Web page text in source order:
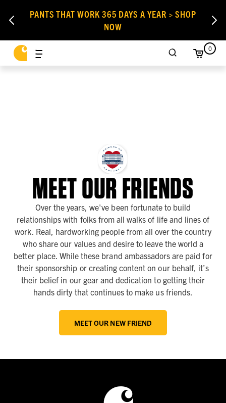
PANTS THAT WORK 365 DAYS A YEAR > SHOP
NOW
0
MEET OUR FRIENDS
Over the years, we've been fortunate to build
relationships with folks from all walks of life and lines of
work. Real, hardworking people from all over the country
who share our values and desire to leave the world a
better place. While these brand ambassadors are paid for
their sponsorship or creating content on our behalf, it’s
their belief in our gear and dedication to getting their
hands dirty that continues to make us friends.
MEET OUR NEW FRIEND